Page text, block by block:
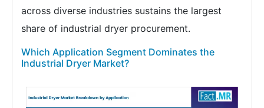
across diverse industries sustains the largest
share of industrial dryer procurement.
Which Application Segment Dominates the
Industrial Dryer Market?